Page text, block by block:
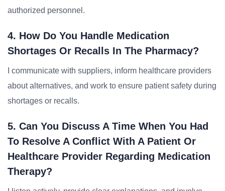
authorized personnel.
4. How Do You Handle Medication
Shortages Or Recalls In The Pharmacy?
I communicate with suppliers, inform healthcare providers
about alternatives, and work to ensure patient safety during
shortages or recalls.
5. Can You Discuss A Time When You Had
To Resolve A Conflict With A Patient Or
Healthcare Provider Regarding Medication
Therapy?